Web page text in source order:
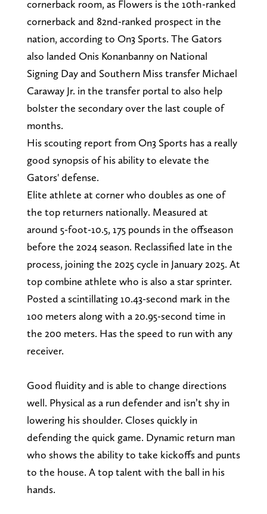
cornerback room, as Flowers is the 10th-ranked
cornerback and 82nd-ranked prospect in the
nation, according to On3 Sports. The Gators
also landed Onis Konanbanny on National
Signing Day and Southern Miss transfer Michael
Caraway Jr. in the transfer portal to also help
bolster the secondary over the last couple of
months.
His scouting report from On3 Sports has a really
good synopsis of his ability to elevate the
Gators' defense.
Elite athlete at corner who doubles as one of
the top returners nationally. Measured at
around 5-foot-10.5, 175 pounds in the offseason
before the 2024 season. Reclassified late in the
process, joining the 2025 cycle in January 2025. At
top combine athlete who is also a star sprinter.
Posted a scintillating 10.43-second mark in the
100 meters along with a 20.95-second time in
the 200 meters. Has the speed to run with any
receiver.
Good fluidity and is able to change directions
well. Physical as a run defender and isn’t shy in
lowering his shoulder. Closes quickly in
defending the quick game. Dynamic return man
who shows the ability to take kickoffs and punts
to the house. A top talent with the ball in his
hands.